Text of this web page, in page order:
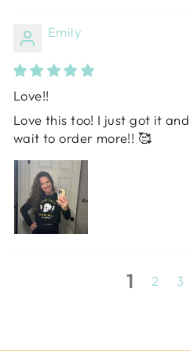
Emily
Love!!
Love this too! I just got it
wait to order more!! 🥰
1 2 3